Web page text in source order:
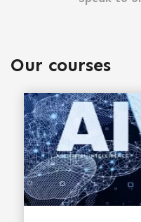
Our courses